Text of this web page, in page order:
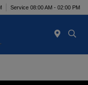
Service 08:00 AM - 02:00 PM